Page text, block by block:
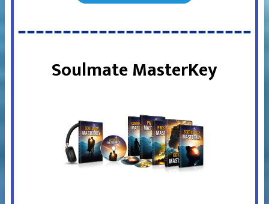
Soulmate MasterKey